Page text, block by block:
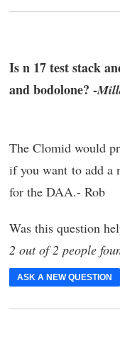
Is n 17 test stack
and bodolone? -
The Clomid would
if you want to add a
for the DAA.- Rob
Was this question
2 out of 2 people
ASK A NEW QUESTION